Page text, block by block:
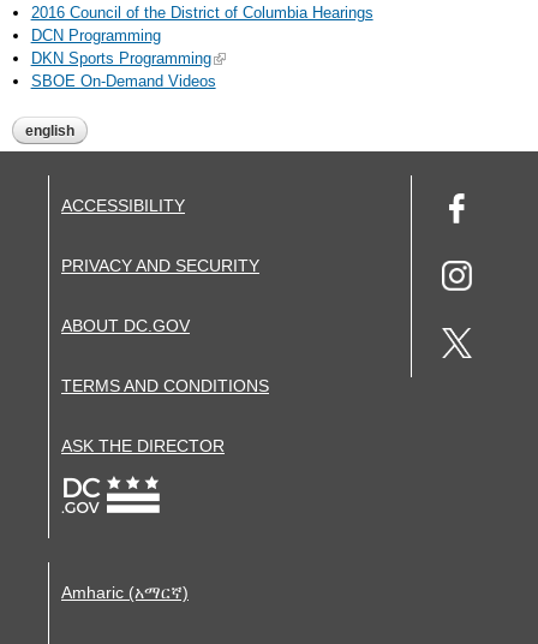
2016 Council of the District of Columbia Hearings
DCN Programming
DKN Sports Programming
SBOE On-Demand Videos
english
ACCESSIBILITY
PRIVACY AND SECURITY
ABOUT DC.GOV
TERMS AND CONDITIONS
ASK THE DIRECTOR
Amharic (አማርኛ)